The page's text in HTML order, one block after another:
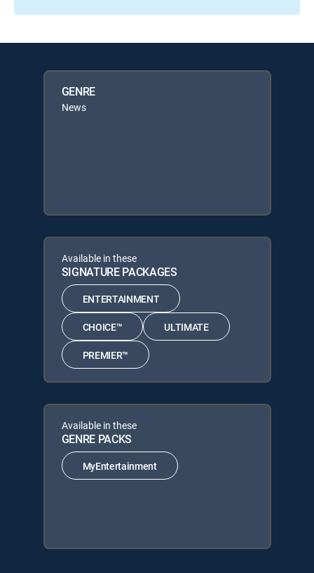
GENRE
News
Available in these
SIGNATURE PACKAGES
ENTERTAINMENT
CHOICE™ ULTIMATE
PREMIER™
Available in these
GENRE PACKS
MyEntertainment